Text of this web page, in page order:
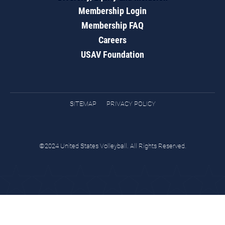
Membership Login
Membership FAQ
Careers
USAV Foundation
SITEMAP PRIVACY POLICY
©2024 United States Volleyball. All Rights Reserved.